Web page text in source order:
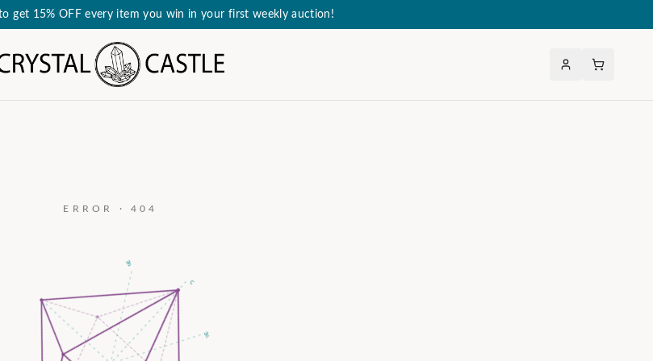
get 15% OFF every item you win in your first weekly auction!
ERROR · 404
c
a₂
a₃